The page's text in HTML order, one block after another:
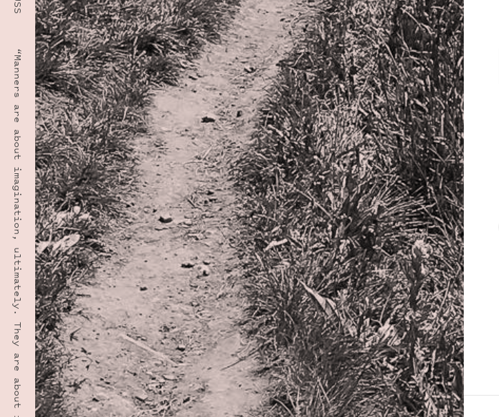
PHOTO LOCATION
Maroon Bells, CO
39.0508° N